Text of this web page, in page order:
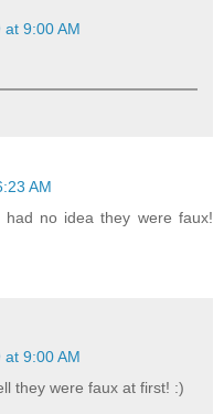
9:00 AM
AM
no idea they were faux!
9:00 AM
they were faux at first! :)